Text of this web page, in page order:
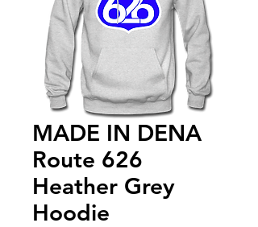
MADE IN DENA
Route 626
Heather Grey
Hoodie